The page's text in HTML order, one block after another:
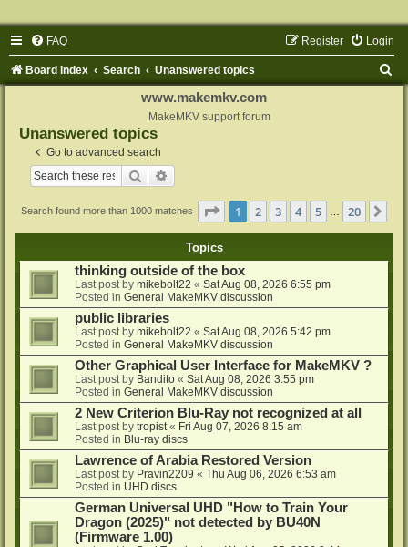
FAQ Login
Register
Board index Search Unanswered topics
www.makemkv.com
MakeMKV support forum
Unanswered topics
Go to advanced search
Search
Search found more than 1000 matches Page 1of 20
1 2 3 4 5 20
Topics
thinking outside of the box
Last post by mikebolt22 « Sat Aug 08, 2026 6:55 pm
Posted in General MakeMKV discussion
public libraries
Last post by mikebolt22 « Sat Aug 08, 2026 5:42 pm
Posted in General MakeMKV discussion
Other Graphical User Interface for MakeMKV ?
Last post by Bandito « Sat Aug 08, 2026 3:55 pm
Posted in General MakeMKV discussion
2 New Criterion Blu-Ray not recognized at all
Last post by tropist « Fri Aug 07, 2026 8:15 am
Posted in Blu-ray discs
Lawrence of Arabia Restored Version
Last post by Pravin2209 « Thu Aug 06, 2026 6:53 am
Posted in UHD discs
German Universal UHD "How to Train Your
Dragon (2025)" not detected by BU40N
(Firmware 1.00)